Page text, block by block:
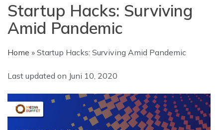
Startup Hacks: Surviving
Amid Pandemic
Home » Startup Hacks: Surviving Amid Pandemic
Last updated on Juni 10, 2020